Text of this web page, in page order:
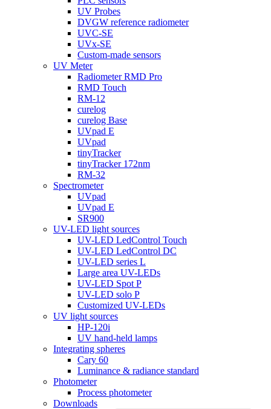
UV Probes
DVGW reference radiometer
UVC-SE
UVx-SE
Custom-made sensors
UV Meter
Radiometer RMD Pro
RMD Touch
RM-12
curelog
curelog Base
UVpad E
UVpad
tinyTracker
tinyTracker 172nm
RM-32
Spectrometer
UVpad
UVpad E
SR900
UV-LED light sources
UV-LED LedControl Touch
UV-LED LedControl DC
UV-LED series L
Large area UV-LEDs
UV-LED Spot P
UV-LED solo P
Customized UV-LEDs
UV light sources
HP-120i
UV hand-held lamps
Integrating spheres
Cary 60
Luminance & radiance standard
Photometer
Process photometer
Downloads